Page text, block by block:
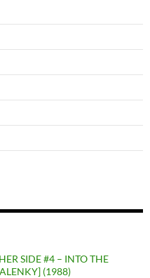
SIDE #4 – INTO THE
(1988)